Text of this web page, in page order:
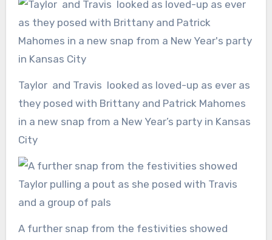
Taylor and Travis looked as loved-up as ever as
they posed with Brittany and Patrick Mahomes
in a new snap from a New Year’s party in Kansas
City
A further snap from the festivities showed